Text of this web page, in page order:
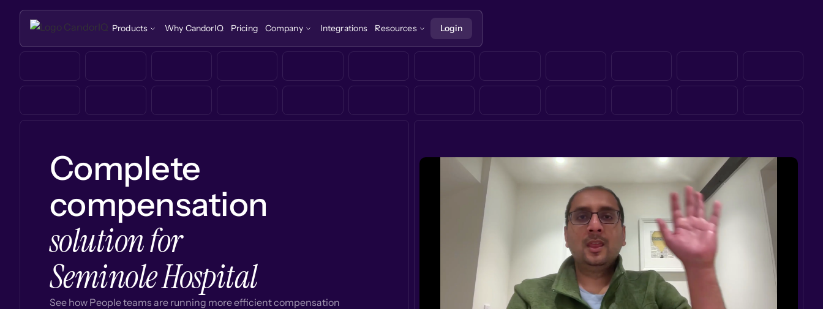
Products Why CandorIQ Pricing Company Integrations Resources Login
Complete
compensation
solution for
Seminole Hospital
See how People teams are running more efficient compensation